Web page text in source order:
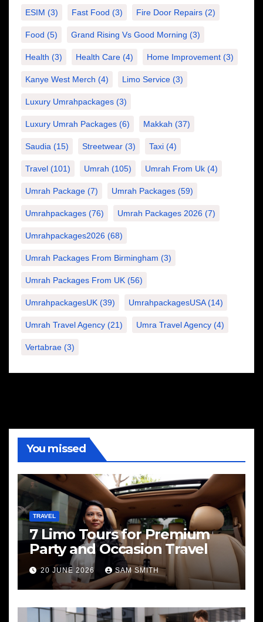
ESIM (3) Fast Food (3) Fire Door Repairs (2)
Food (5) Grand Rising Vs Good Morning (3)
Health (3) Health Care (4) Home Improvement (3)
Kanye West Merch (4) Limo Service (3)
Luxury Umrahpackages (3)
Luxury Umrah Packages (6) Makkah (37)
Saudia (15) Streetwear (3) Taxi (4)
Travel (101) Umrah (105) Umrah From Uk (4)
Umrah Package (7) Umrah Packages (59)
Umrahpackages (76) Umrah Packages 2026 (7)
Umrahpackages2026 (68)
Umrah Packages From Birmingham (3)
Umrah Packages From UK (56)
UmrahpackagesUK (39) UmrahpackagesUSA(14)
Umrah Travel Agency (21) Umra Travel Agency (4)
Vertabrae (3)
You missed
TRAVEL
7 Limo Tours for Premium
Party and Occasion Travel
20 JUNE 2026 SAM SMITH